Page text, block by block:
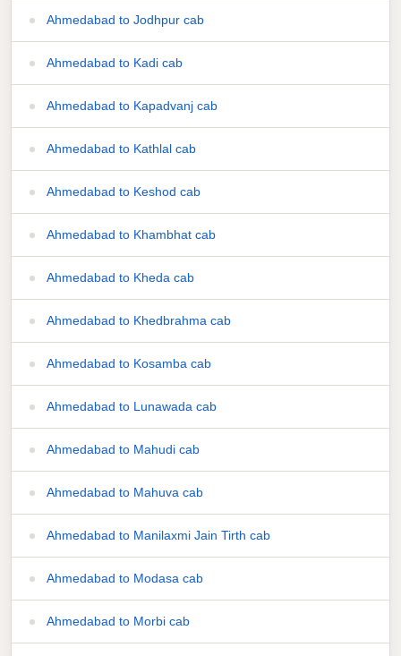
Ahmedabad to Jodhpur cab
Ahmedabad to Kadi cab
Ahmedabad to Kapadvanj cab
Ahmedabad to Kathlal cab
Ahmedabad to Keshod cab
Ahmedabad to Khambhat cab
Ahmedabad to Kheda cab
Ahmedabad to Khedbrahma cab
Ahmedabad to Kosamba cab
Ahmedabad to Lunawada cab
Ahmedabad to Mahudi cab
Ahmedabad to Mahuva cab
Ahmedabad to Manilaxmi Jain Tirth cab
Ahmedabad to Modasa cab
Ahmedabad to Morbi cab